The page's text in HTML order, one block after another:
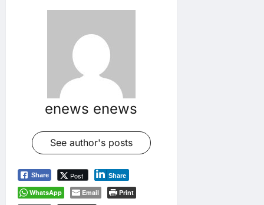
enews enews
See author's posts
Share Post Share
WhatsApp Email Print